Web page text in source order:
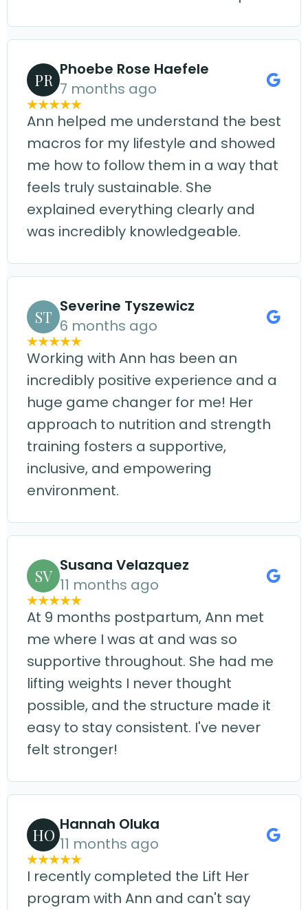
PR
Phoebe Rose Haefele
7 months ago
Ann helped me understand the best
macros for my lifestyle and showed
me how to follow them in a way that
feels truly sustainable. She
explained everything clearly and
was incredibly knowledgeable.
ST
Severine Tyszewicz
6 months ago
Working with Ann has been an
incredibly positive experience and a
huge game changer for me! Her
approach to nutrition and strength
training fosters a supportive,
inclusive, and empowering
environment.
SV
Susana Velazquez
11 months ago
At 9 months postpartum, Ann met
me where I was at and was so
supportive throughout. She had me
lifting weights I never thought
possible, and the structure made it
easy to stay consistent. I've never
felt stronger!
HO
Hannah Oluka
11 months ago
I recently completed the Lift Her
program with Ann and can't say